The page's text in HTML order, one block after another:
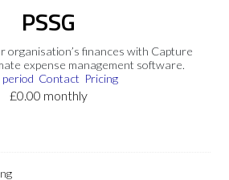
PSSG
organisation’s finances with Capture
expense management software.
Contact Pricing
£0.00 monthly